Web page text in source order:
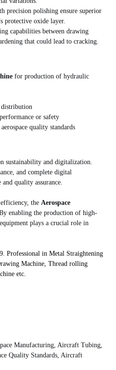
precision polishing ensure superior
protective oxide layer.
capabilities between drawing
that could lead to cracking.
for production of hydraulic
or safety
quality standards
sustainability and digitalization.
and complete digital
quality assurance.
the Aerospace
enabling the production of high-
plays a crucial role in
Professional in Metal Straightening
Machine, Thread rolling
etc.
Manufacturing, Aircraft Tubing,
Quality Standards, Aircraft